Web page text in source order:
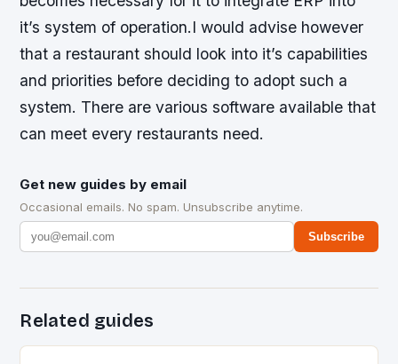
it’s system of operation.I would advise however
that a restaurant should look into it’s capabilities
and priorities before deciding to adopt such a
system. There are various software available that
can meet every restaurants need.
Get new guides by email
Occasional emails. No spam. Unsubscribe anytime.
Subscribe
Related guides